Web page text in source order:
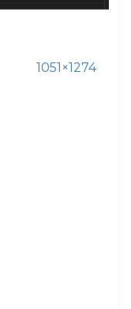
1051×1274